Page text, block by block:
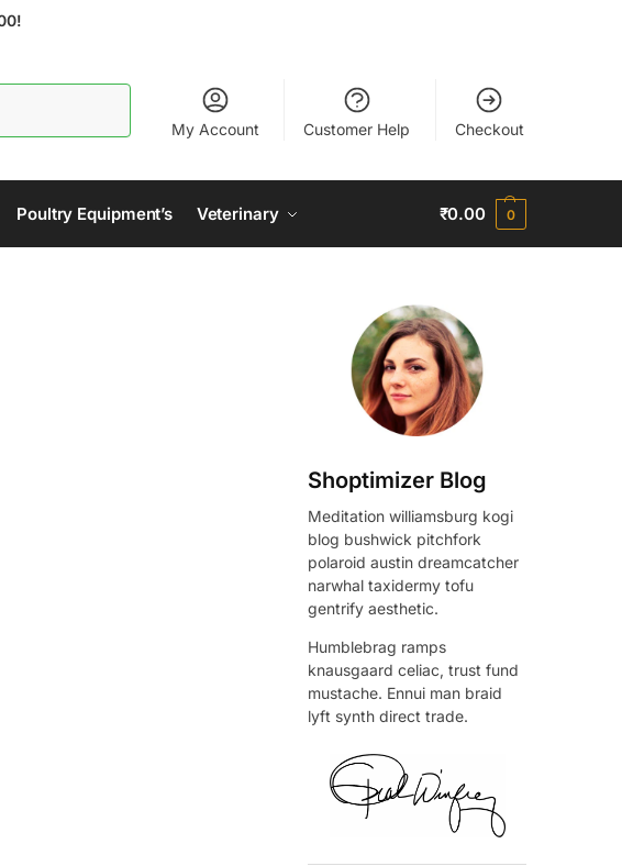
My Account Customer Help Checkout
Poultry Equipment’s Veterinary ₹0.00 0
Shoptimizer Blog
Meditation williamsburg kogi
blog bushwick pitchfork
polaroid austin dreamcatcher
narwhal taxidermy tofu
gentrify aesthetic.
Humblebrag ramps
knausgaard celiac, trust fund
mustache. Ennui man braid
lyft synth direct trade.